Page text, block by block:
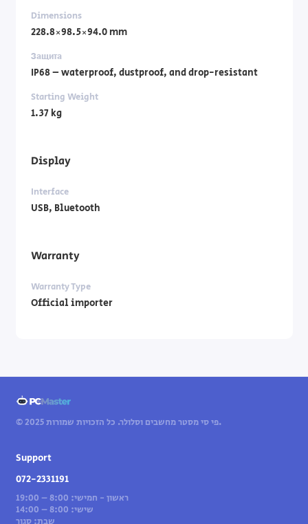
Dimensions
228.8×98.5×94.0 mm
Защита
IP68 – waterproof, dustproof, and drop-resistant
Starting Weight
1.37 kg
Display
Interface
USB, Bluetooth
Warranty
Warranty Type
Official importer
© 2025 פי סי מסטר מחשבים וסלולר. כל הזכויות שמורות.
Support
072-2331191
ראשון - חמישי: 8:00 – 19:00
שישי: 8:00 – 14:00
שבת: סגור